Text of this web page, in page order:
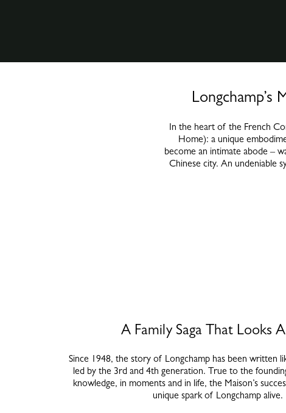
Longchamp’s
In the heart of the French
Home): a unique
become an intimate abode –
Chinese city. An undeniable
A Family Saga That Looks
Since 1948, the story of Longchamp has been written
led by the 3rd and 4th generation. True to the
knowledge, in moments and in life, the Maison’s
unique spark of Longchamp alive.